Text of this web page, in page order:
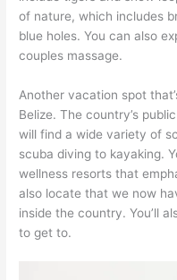
of nature, which includes
blue holes. You can also
couples massage.
Another vacation spot
Belize. The country’s
will find a wide variety of
scuba diving to kayaking.
wellness resorts that
also locate that we now
inside the country. You’ll
to get to.